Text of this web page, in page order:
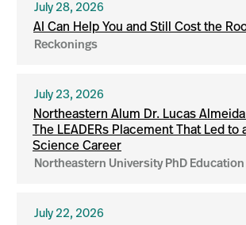
July 28, 2026
AI Can Help You and Still Cost the
Reckonings
July 23, 2026
Northeastern Alum Dr. Lucas
The LEADERs Placement That Led to
Science Career
Northeastern University PhD Education
July 22, 2026